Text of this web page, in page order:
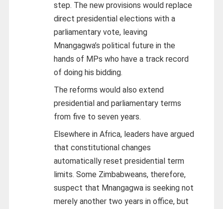
step. The new provisions would replace
direct presidential elections with a
parliamentary vote, leaving
Mnangagwa’s political future in the
hands of MPs who have a track record
of doing his bidding.
The reforms would also extend
presidential and parliamentary terms
from five to seven years.
Elsewhere in Africa, leaders have argued
that constitutional changes
automatically reset presidential term
limits. Some Zimbabweans, therefore,
suspect that Mnangagwa is seeking not
merely another two years in office, but